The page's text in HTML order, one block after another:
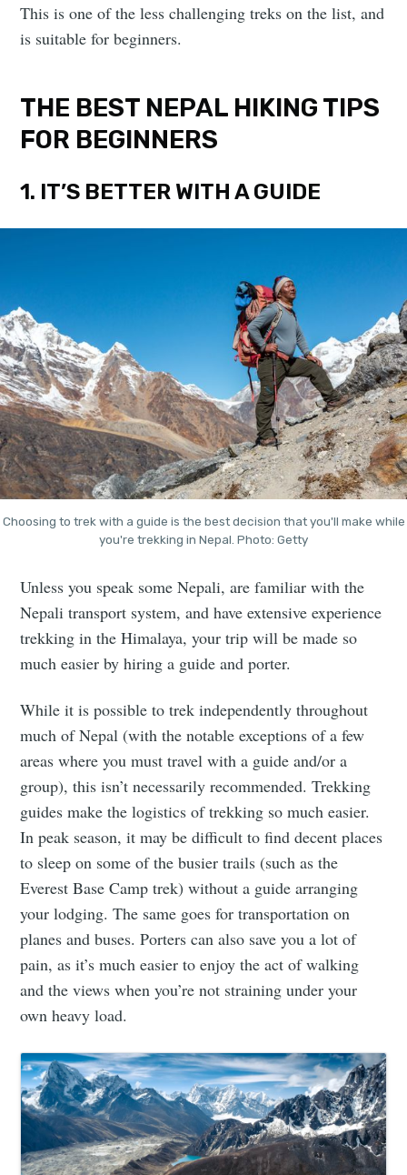
This is one of the less challenging treks on the list, and
is suitable for beginners.
THE BEST NEPAL HIKING TIPS
FOR BEGINNERS
1. IT’S BETTER WITH A GUIDE
Choosing to trek with a guide is the best decision that you'll make while
you're trekking in Nepal. Photo: Getty
Unless you speak some Nepali, are familiar with the
Nepali transport system, and have extensive experience
trekking in the Himalaya, your trip will be made so
much easier by hiring a guide and porter.
While it is possible to trek independently throughout
much of Nepal (with the notable exceptions of a few
areas where you must travel with a guide and/or a
group), this isn’t necessarily recommended. Trekking
guides make the logistics of trekking so much easier.
In peak season, it may be difficult to find decent places
to sleep on some of the busier trails (such as the
Everest Base Camp trek) without a guide arranging
your lodging. The same goes for transportation on
planes and buses. Porters can also save you a lot of
pain, as it’s much easier to enjoy the act of walking
and the views when you’re not straining under your
own heavy load.